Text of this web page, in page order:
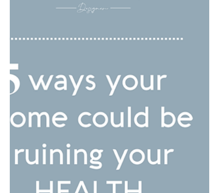
How We Can Drive
Industry to create more
Sustainable spaces...
Designing for health, inclusivity, and sustainability is essential
well-being, a